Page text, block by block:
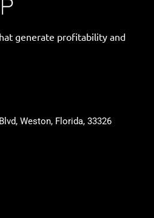
generate profitability and
Weston, Florida, 33326